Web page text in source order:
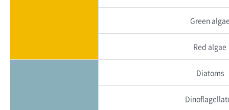
Green
Red algae
Diatoms